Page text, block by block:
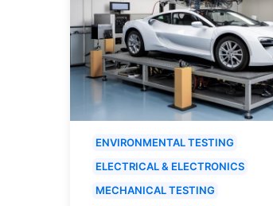
ENVIRONMENTAL TESTING
ELECTRICAL & ELECTRONICS
MECHANICAL TESTING